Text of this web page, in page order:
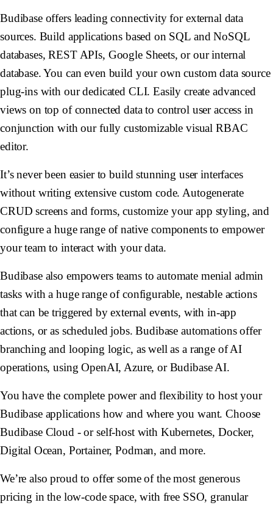
Budibase offers leading connectivity for external data
sources. Build applications based on SQL and NoSQL
databases, REST APIs, Google Sheets, or our internal
database. You can even build your own custom data source
plug-ins with our dedicated CLI. Easily create advanced
views on top of connected data to control user access in
conjunction with our fully customizable visual RBAC
editor.
It’s never been easier to build stunning user interfaces
without writing extensive custom code. Autogenerate
CRUD screens and forms, customize your app styling, and
configure a huge range of native components to empower
your team to interact with your data.
Budibase also empowers teams to automate menial admin
tasks with a huge range of configurable, nestable actions
that can be triggered by external events, with in-app
actions, or as scheduled jobs. Budibase automations offer
branching and looping logic, as well as a range of AI
operations, using OpenAI, Azure, or Budibase AI.
You have the complete power and flexibility to host your
Budibase applications how and where you want. Choose
Budibase Cloud - or self-host with Kubernetes, Docker,
Digital Ocean, Portainer, Podman, and more.
We’re also proud to offer some of the most generous
pricing in the low-code space, with free SSO, granular